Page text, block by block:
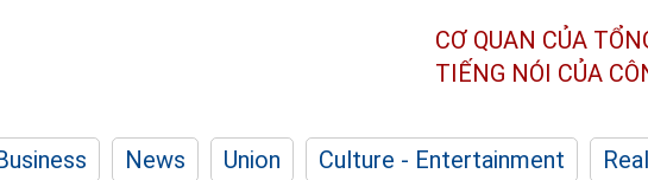
CƠ QUAN CỦA
TIẾNG NÓI CỦA
News Union Culture - Entertainment